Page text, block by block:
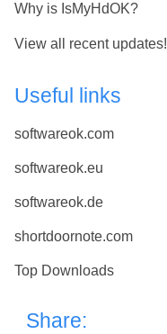
Why is IsMyHdOK?
View all recent updates!
Useful links
softwareok.com
softwareok.eu
softwareok.de
shortdoornote.com
Top Downloads
Share: